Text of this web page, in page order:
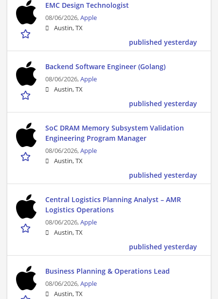
EMC Design Technologist
08/06/2026,Apple
Austin, TX
published yesterday
Backend Software Engineer (Golang)
08/06/2026,Apple
Austin, TX
published yesterday
SoC DRAM Memory Subsystem Validation
Engineering Program Manager
08/06/2026,Apple
Austin, TX
published yesterday
Central Logistics Planning Analyst – AMR
Logistics Operations
08/06/2026,Apple
Austin, TX
published yesterday
Business Planning & Operations Lead
08/06/2026,Apple
Austin, TX